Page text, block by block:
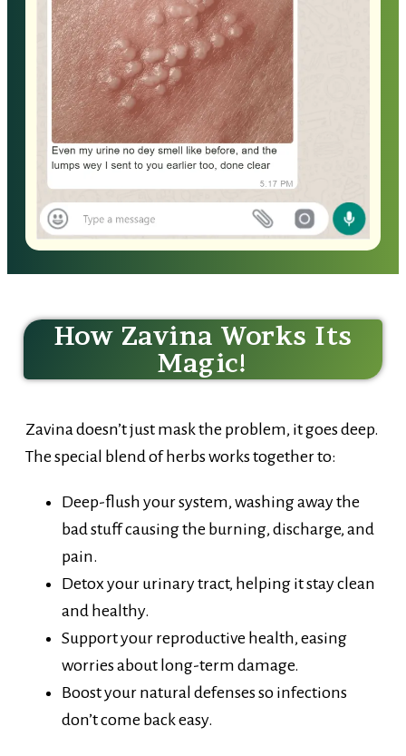
How Zavina Works Its
Magic!
The special blend of herbs works together to:
bad stuff causing the burning, discharge, and
pain.
Detox your urinary tract, helping it stay clean
and healthy.
Support your reproductive health, easing
worries about long-term damage.
Boost your natural defenses so infections
don’t come back easy.